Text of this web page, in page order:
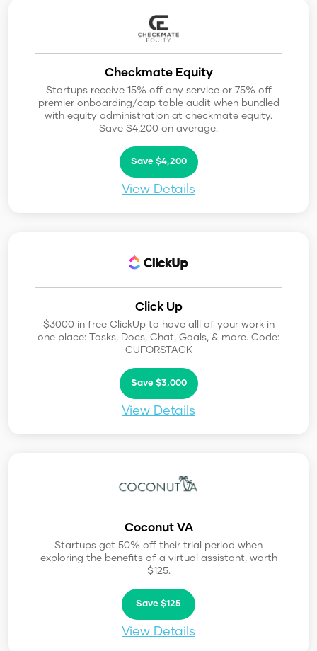
Checkmate Equity
Startups receive 15% off any service or 75% off
premier onboarding/cap table audit when bundled
with equity administration at checkmate equity.
Save $4,200 on average.
Save $4,200
View Details
Click Up
$3000 in free ClickUp to have alll of your work in
one place: Tasks, Docs, Chat, Goals, & more. Code:
CUFORSTACK
Save $3,000
View Details
Coconut VA
Startups get 50% off their trial period when
exploring the benefits of a virtual assistant, worth
$125.
Save $125
View Details